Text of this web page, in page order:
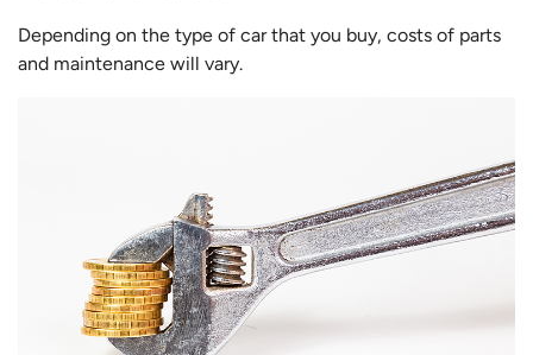
Depending on the type of car that you buy, costs of parts
and maintenance will vary.